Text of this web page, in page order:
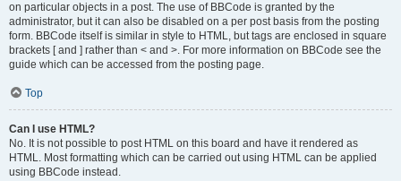
on particular objects in a post. The use of BBCode is granted by the
administrator, but it can also be disabled on a per post basis from the posting
form. BBCode itself is similar in style to HTML, but tags are enclosed in square
brackets [ and ] rather than < and >. For more information on BBCode see the
guide which can be accessed from the posting page.
Top
Can I use HTML?
No. It is not possible to post HTML on this board and have it rendered as
HTML. Most formatting which can be carried out using HTML can be applied
using BBCode instead.